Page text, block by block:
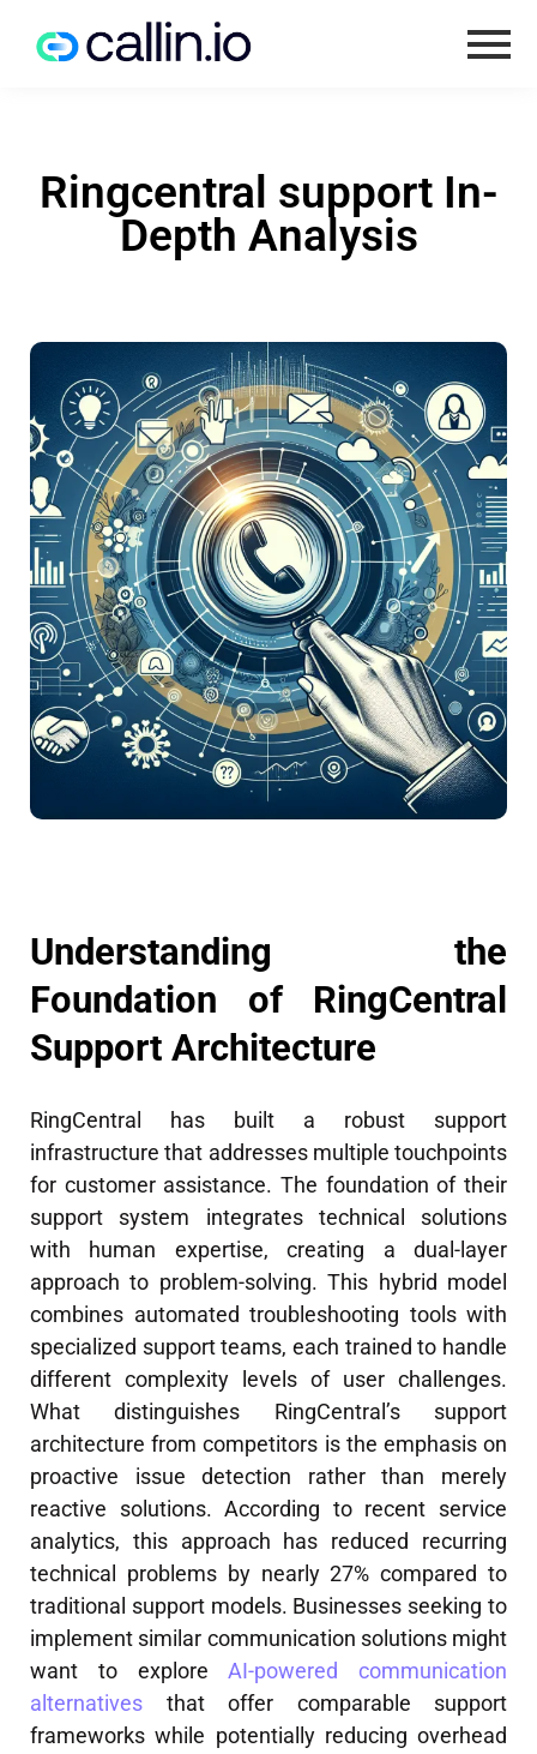
Ringcentral support In-
Depth Analysis
Understanding the
Foundation of RingCentral
Support Architecture
RingCentral has built a robust support
infrastructure that addresses multiple touchpoints
for customer assistance. The foundation of their
support system integrates technical solutions
with human expertise, creating a dual-layer
approach to problem-solving. This hybrid model
combines automated troubleshooting tools with
specialized support teams, each trained to handle
different complexity levels of user challenges.
What distinguishes RingCentral’s support
architecture from competitors is the emphasis on
proactive issue detection rather than merely
reactive solutions. According to recent service
analytics, this approach has reduced recurring
technical problems by nearly 27% compared to
traditional support models. Businesses seeking to
implement similar communication solutions might
want to exploreAI-powered communication
alternatives that offer comparable support
frameworks while potentially reducing overhead